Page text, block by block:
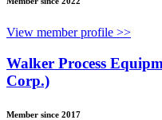
View member profile >>
Walker Process
Corp.)
Member since 2017